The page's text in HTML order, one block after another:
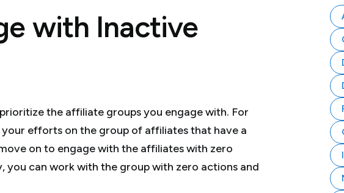
with Inactive
the affiliate groups you engage with. For
efforts on the group of affiliates that have a
on to engage with the affiliates with zero
you can work with the group with zero actions and